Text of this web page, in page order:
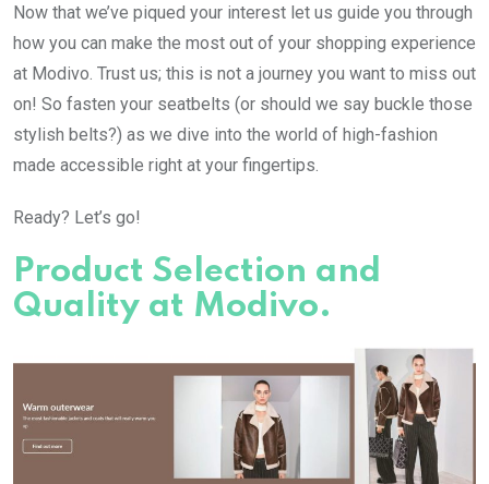
Now that we’ve piqued your interest let us guide you through
how you can make the most out of your shopping experience
at Modivo. Trust us; this is not a journey you want to miss out
on! So fasten your seatbelts (or should we say buckle those
stylish belts?) as we dive into the world of high-fashion
made accessible right at your fingertips.
Ready? Let’s go!
Product Selection and
Quality at Modivo.